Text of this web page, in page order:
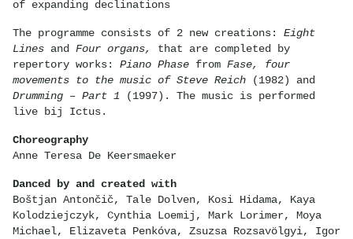
of expanding declinations
The programme consists of 2 new creations:
Eight
Linesand Four organs,
that are completed by
repertory works: Piano Phasefrom Fase, four
movements to the music of Steve Reich
(1982) and
Drumming – Part 1
(1997). The music is performed
live bij Ictus.
Choreography
Anne Teresa De Keersmaeker
Danced by and created with
Boštjan Antončič, Tale Dolven, Kosi Hidama, Kaya
Kolodziejczyk, Cynthia Loemij, Mark Lorimer, Moya
Michael, Elizaveta Penkóva, Zsuzsa Rozsavölgyi, Igor